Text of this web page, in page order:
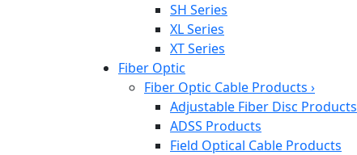
SH Series
XL Series
XT Series
Fiber Optic
Fiber Optic Cable Products ›
Adjustable Fiber Disc Products
ADSS Products
Field Optical Cable Products